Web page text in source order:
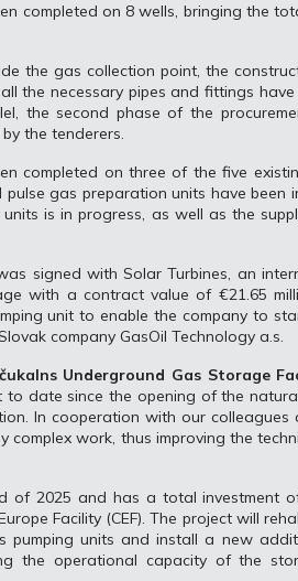
completed on 8 wells, bringing the
the gas collection point, the
the necessary pipes and fittings
the second phase of the
the tenderers.
completed on three of the five
gas preparation units have been
is in progress, as well as the
signed with Solar Turbines, an
with a contract value of €21.65
unit to enable the company to
company GasOil Technology a.s.
Underground Gas Storage
date since the opening of the
In cooperation with our
complex work, thus improving the
of 2025 and has a total investment
Facility (CEF). The project will
pumping units and install a new
the operational capacity of the